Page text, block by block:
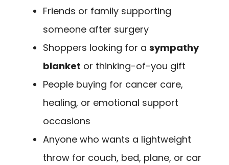
Friends or family supporting
someone after surgery
Shoppers looking for a sympathy
blanket or thinking-of-you gift
People buying for cancer care,
healing, or emotional support
occasions
Anyone who wants a lightweight
throw for couch, bed, plane, or car